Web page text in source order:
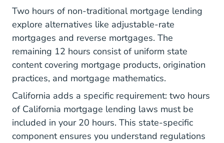
Two hours of non-traditional mortgage lending
explore alternatives like adjustable-rate
mortgages and reverse mortgages. The
remaining 12 hours consist of uniform state
content covering mortgage products, origination
practices, and mortgage mathematics.
California adds a specific requirement: two hours
of California mortgage lending laws must be
included in your 20 hours. This state-specific
component ensures you understand regulations